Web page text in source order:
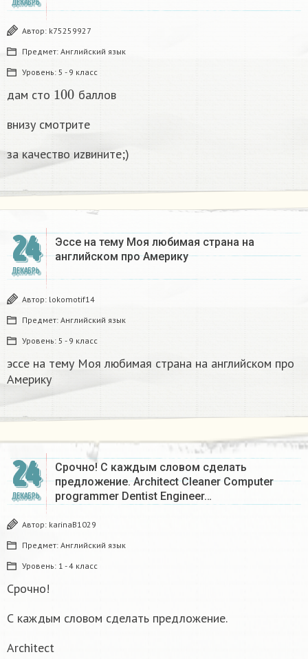
ДЕКАБРЬ
Автор: k75259927
Предмет: Английский язык
Уровень: 5 - 9 класс
дам сто
100
баллов
внизу смотрите
за качество иzвините;)
24
ДЕКАБРЬ
Эссе на тему Моя любимая страна на
английском про Америку​
Автор: lokomotif14
Предмет: Английский язык
Уровень: 5 - 9 класс
эссе на тему Моя любимая страна на английском про
Америку​
24
ДЕКАБРЬ
Срочно! С каждым словом сделать
предложение. Architect Cleaner Computer
programmer Dentist Engineer…
Автор: karinaB1029
Предмет: Английский язык
Уровень: 1 - 4 класс
Срочно!
С каждым словом сделать предложение.
Architect